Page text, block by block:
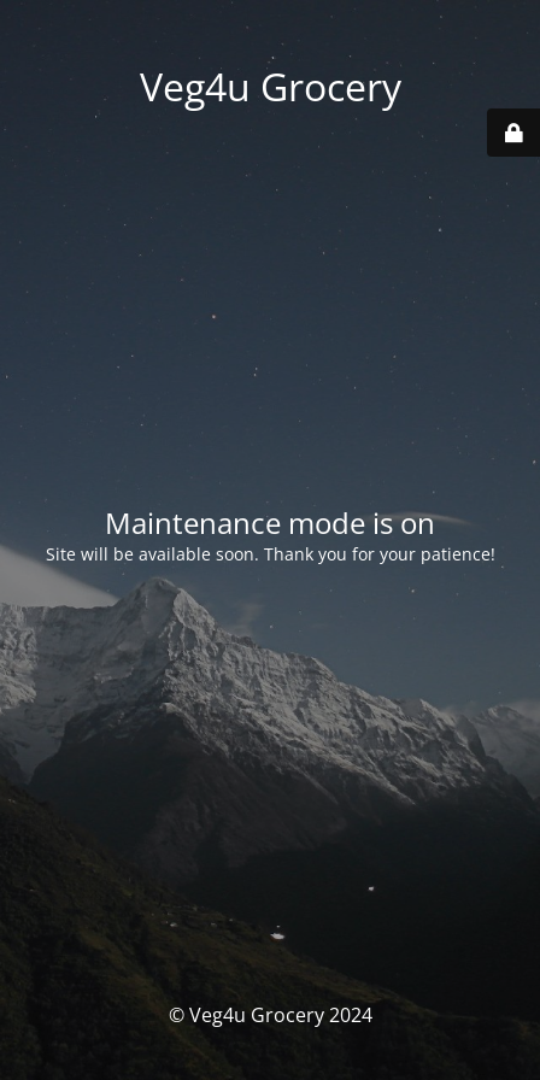
Veg4u Grocery
Maintenance mode is on
Site will be available soon. Thank you for your patience!
© Veg4u Grocery 2024